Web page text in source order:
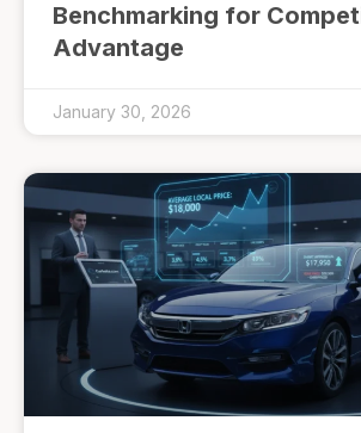
Benchmarking for
Advantage
January 30, 2026